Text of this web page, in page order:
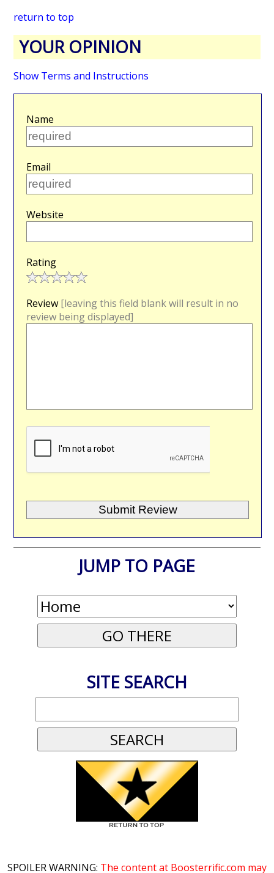
return to top
YOUR OPINION
Show Terms and Instructions
Name
Email
Website
Rating
Review [leaving this field blank will result in no
review being displayed]
JUMP TO PAGE
SITE SEARCH
SPOILER WARNING: The content at Boosterrific.com may